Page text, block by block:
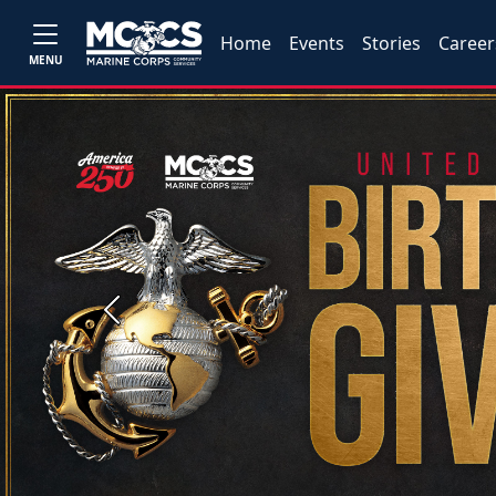
MENU
Home Events Stories
Previous